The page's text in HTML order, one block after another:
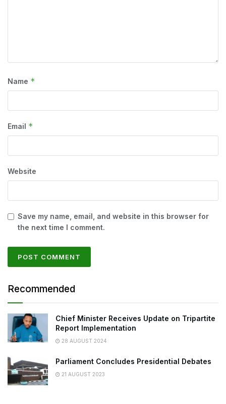
Name *
Email *
Website
Save my name, email, and website in this browser for
the next time I comment.
Recommended
Chief Minister Receives Update on Tripartite
Report Implementation
28 AUGUST 2024
Parliament Concludes Presidential Debates
21 AUGUST 2023